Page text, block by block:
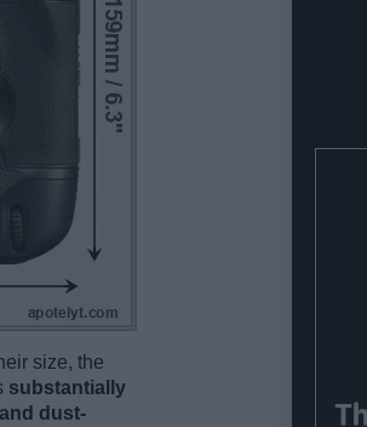
size, the
substantially
dust-